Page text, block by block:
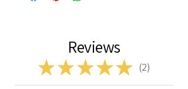
Reviews
★ ★★★★ 2
2